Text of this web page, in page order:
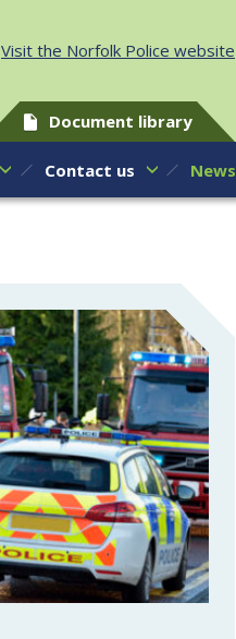
Visit the Norfolk Police website
Document library
Contact us News